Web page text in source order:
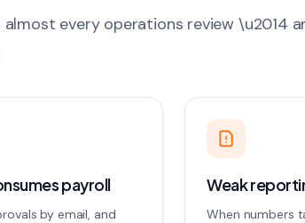
every operations review \u2014
payroll
by email, and
Weak
When numbers